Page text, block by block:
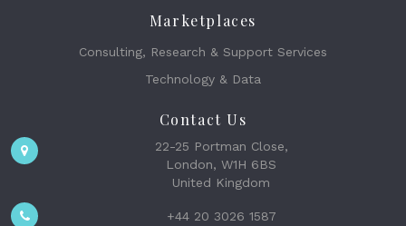
Marketplaces
Consulting, Research & Support Services
Technology & Data
Contact Us
22-25 Portman Close,
London, W1H 6BS
United Kingdom
+44 20 3026 1587